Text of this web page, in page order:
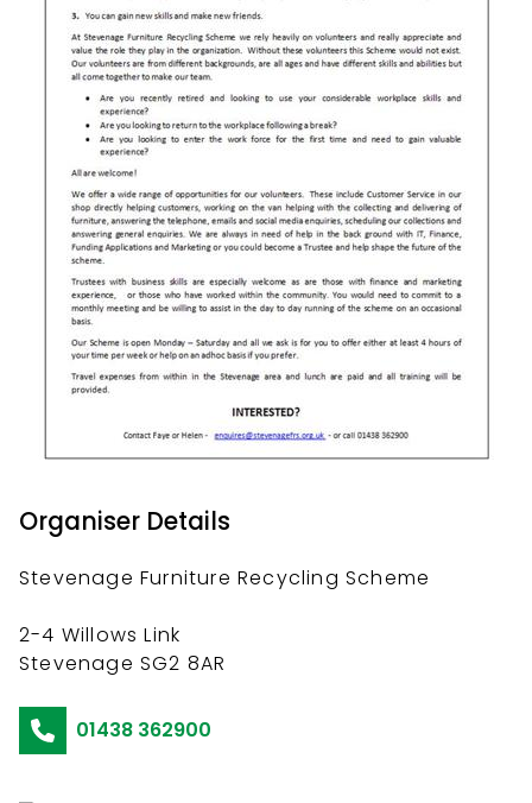
Organiser Details
Stevenage Furniture Recycling Scheme
2-4 Willows Link
Stevenage SG2 8AR
01438 362900